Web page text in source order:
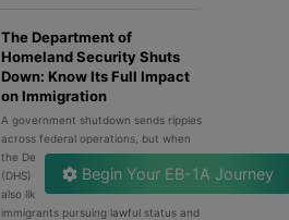
Begin Your EB-1A Journey
The Department of
Homeland Security Shuts
Down: Know Its Full Impact
on Immigration
A government shutdown sends ripples
across federal operations, but when
the Department of Homeland Security
(DHS) grinds to a halt, the effects are
also likely felt keenly by millions of
immigrants pursuing lawful status and